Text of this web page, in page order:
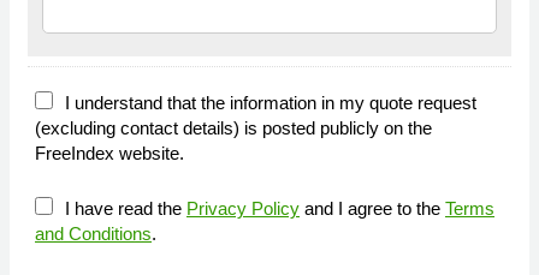
I understand that the information in my quote request
(excluding contact details) is posted publicly on the
FreeIndex website.
I have read the Privacy Policy and I agree to the Terms
and Conditions.